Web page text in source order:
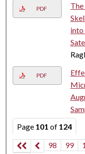
PDF
into
PDF
Page 101 of 124
98
99